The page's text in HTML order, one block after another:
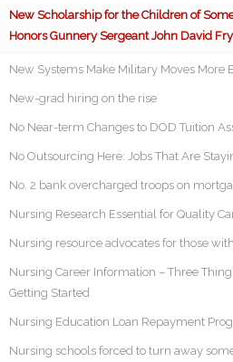
New Scholarship for the Children of
Honors Gunnery Sergeant John David Fry
New Systems Make Military Moves More
New-grad hiring on the rise
No Near-term Changes to DOD Tuition
No Outsourcing Here: Jobs That Are
No. 2 bank overcharged troops on
Nursing Research Essential for Quality
Nursing resource advocates for those
Nursing Career Information – Three
Getting Started
Nursing Education Loan Repayment
Nursing schools forced to turn away